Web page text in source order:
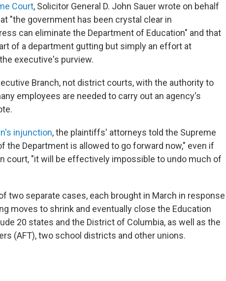
Court, Solicitor General D. John Sauer wrote on behalf
"the government has been crystal clear in
can eliminate the Department of Education" and that
of a department gutting but simply an effort at
executive's purview.
Branch, not district courts, with the authority to
employees are needed to carry out an agency's
injunction, the plaintiffs' attorneys told the Supreme
the Department is allowed to go forward now," even if
court, "it will be effectively impossible to undo much of
two separate cases, each brought in March in response
moves to shrink and eventually close the Education
20 states and the District of Columbia, as well as the
(AFT), two school districts and other unions.